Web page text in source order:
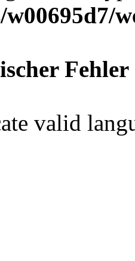
Fehler
valid